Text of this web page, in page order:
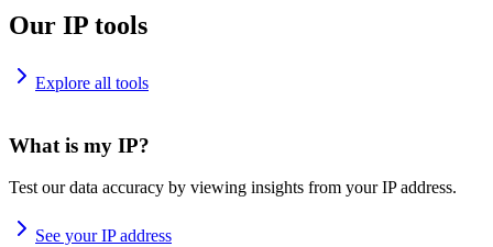
Our IP tools
Explore all tools
What is my IP?
Test our data accuracy by viewing insights from your IP address.
See your IP address